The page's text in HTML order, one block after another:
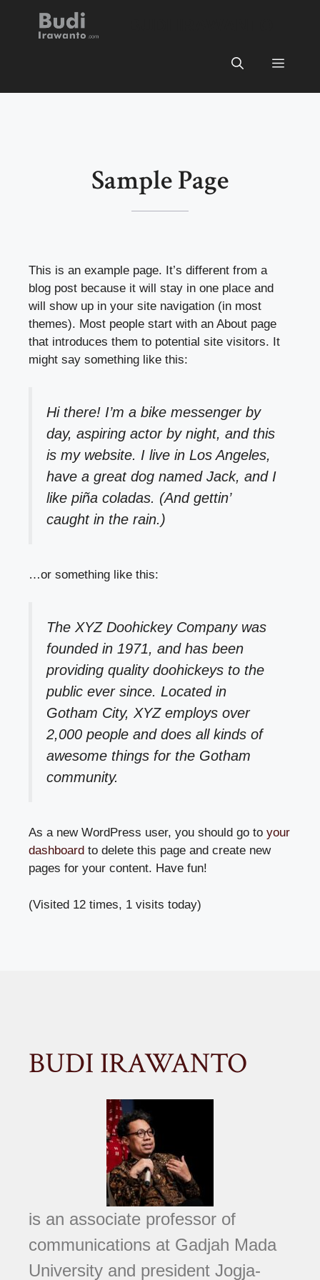
Menu
Sample Page
This is an example page. It’s different from a
blog post because it will stay in one place and
will show up in your site navigation (in most
themes). Most people start with an About page
that introduces them to potential site visitors. It
might say something like this:
Hi there! I’m a bike messenger by
day, aspiring actor by night, and this
is my website. I live in Los Angeles,
have a great dog named Jack, and I
like piña coladas. (And gettin’
caught in the rain.)
…or something like this:
The XYZ Doohickey Company was
founded in 1971, and has been
providing quality doohickeys to the
public ever since. Located in
Gotham City, XYZ employs over
2,000 people and does all kinds of
awesome things for the Gotham
community.
As a new WordPress user, you should go to your
dashboard to delete this page and create new
pages for your content. Have fun!
(Visited 12 times, 1 visits today)
BUDI IRAWANTO
is an associate professor of
communications at Gadjah Mada
University and president Jogja-